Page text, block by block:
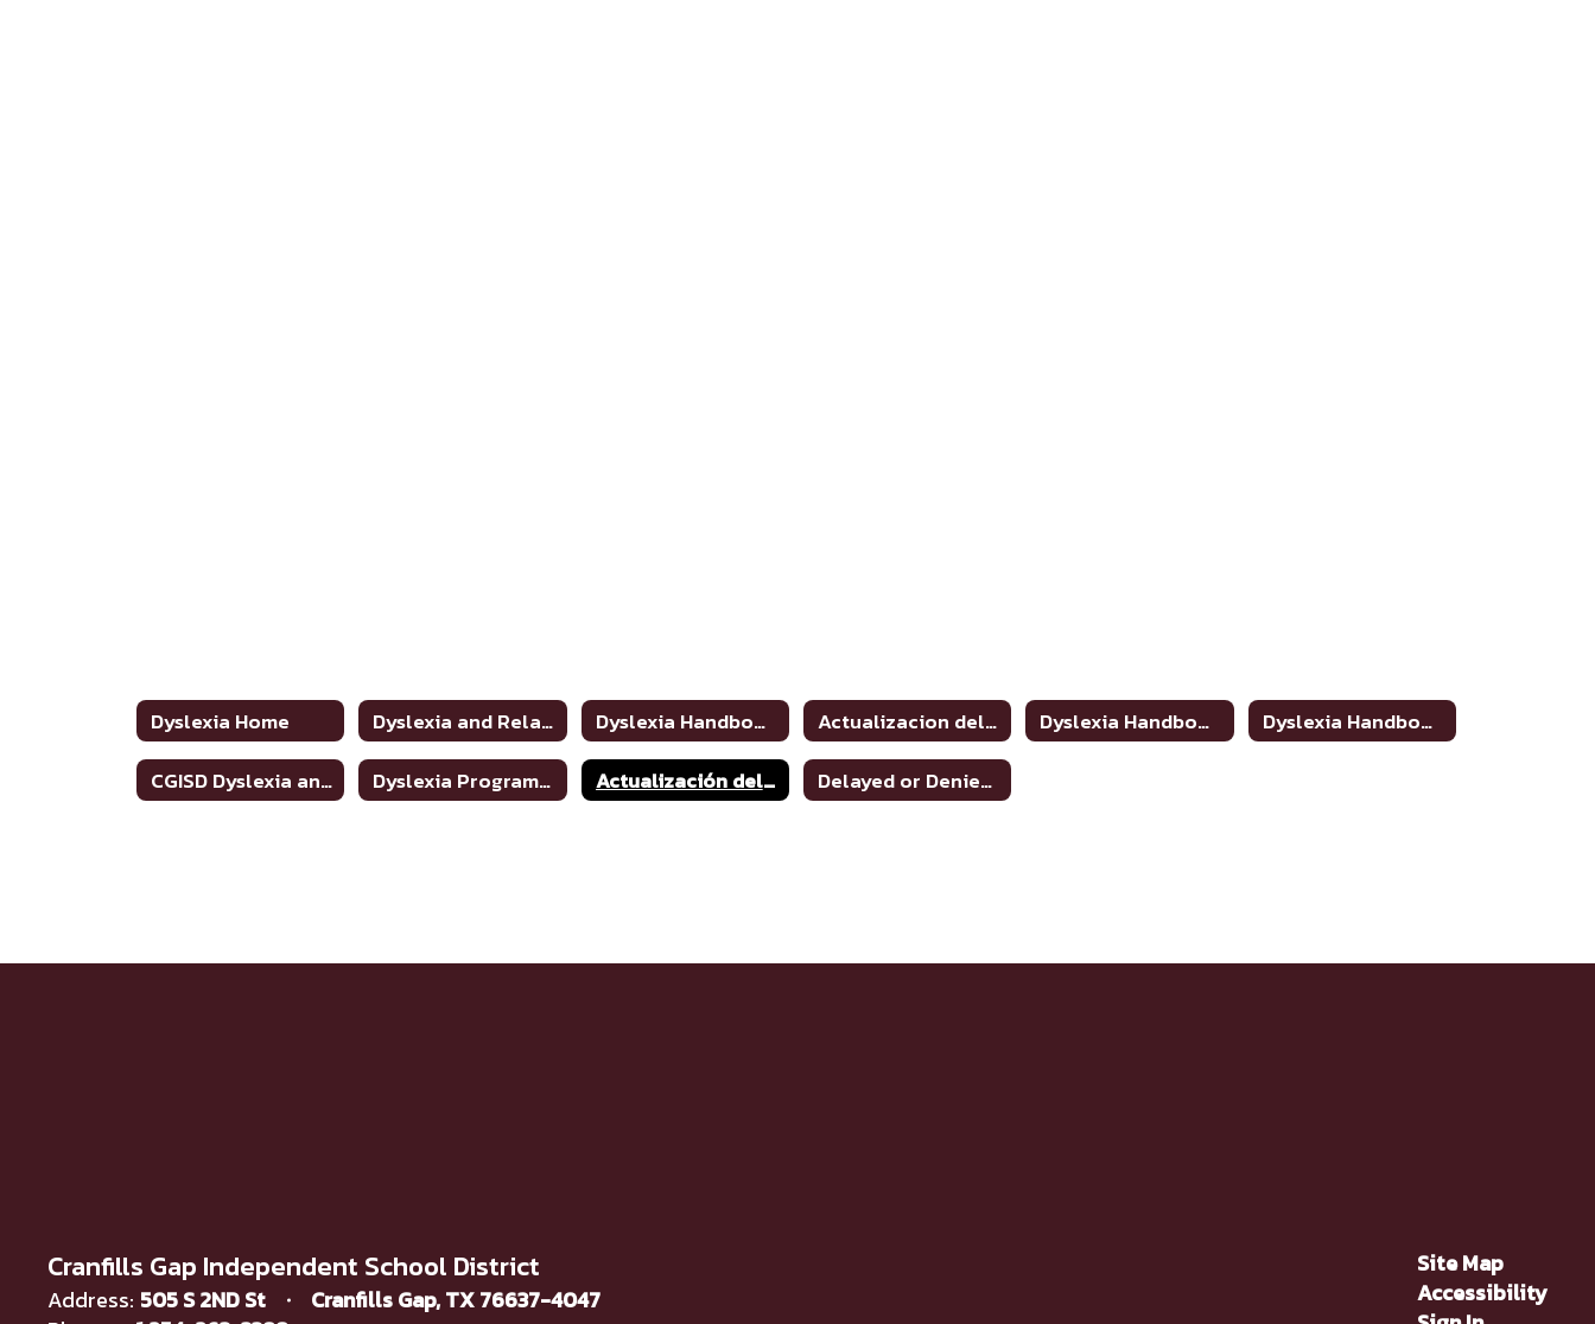
Dyslexia Home Dyslexia and Related Disorders: Information for Parents Dyslexia Handbook 2021 Update Actualizacion del manual de dislexia 2021 Dyslexia Handbook Update
Dyslexia Handbook
CGISD Dyslexia and Related Disorders Handbook
Dyslexia Program Awareness Actualización del manual de dislexia 2021 Delayed or Denied Evaluations & Compensatory Services
Cranfills Gap Independent School District
Address: 505 S 2ND St
Cranfills Gap, TX 76637-4047
Site Map
Accessibility